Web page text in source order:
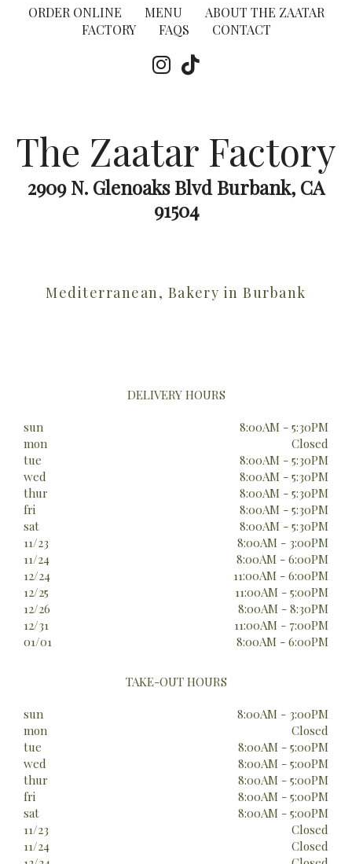
ORDER ONLINE MENU
ABOUT THE ZAATAR
FACTORY
FAQS CONTACT
The Zaatar Factory
2909 N. Glenoaks Blvd Burbank, CA
91504
Mediterranean, Bakery in Burbank
DELIVERY HOURS
sun
8:00AM - 5:30PM
mon
Closed
tue
8:00AM - 5:30PM
wed
8:00AM - 5:30PM
thur
8:00AM - 5:30PM
fri
8:00AM - 5:30PM
sat
8:00AM - 5:30PM
11/23
8:00AM - 3:00PM
11/24
8:00AM - 6:00PM
12/24
11:00AM - 6:00PM
12/25
11:00AM - 5:00PM
12/26
8:00AM - 8:30PM
12/31
11:00AM - 7:00PM
01/01
8:00AM - 6:00PM
TAKE-OUT HOURS
sun
8:00AM - 3:00PM
mon
Closed
tue
8:00AM - 5:00PM
wed
8:00AM - 5:00PM
thur
8:00AM - 5:00PM
fri
8:00AM - 5:00PM
sat
8:00AM - 5:00PM
11/23
Closed
11/24
Closed